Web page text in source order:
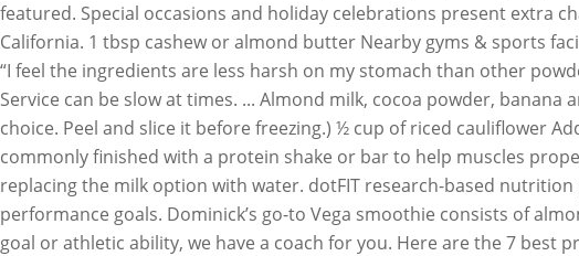
featured. Special occasions and holiday celebrations present extra
California. 1 tbsp cashew or almond butter Nearby gyms & sports
“I feel the ingredients are less harsh on my stomach than other
Service can be slow at times. ... Almond milk, cocoa powder,
choice. Peel and slice it before freezing.) ½ cup of riced cauliflower
commonly finished with a protein shake or bar to help muscles
replacing the milk option with water. dotFIT research-based
performance goals. Dominick’s go-to Vega smoothie consists of
goal or athletic ability, we have a coach for you. Here are the 7 best